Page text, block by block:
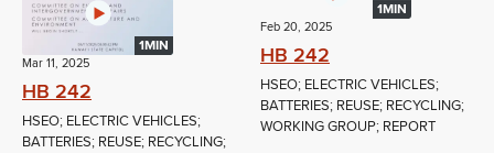
1MIN
Mar 11, 2025
HB 242
HSEO; ELECTRIC VEHICLES;
BATTERIES; REUSE; RECYCLING;
1MIN
Feb 20, 2025
HB 242
HSEO; ELECTRIC VEHICLES;
BATTERIES; REUSE; RECYCLING;
WORKING GROUP; REPORT